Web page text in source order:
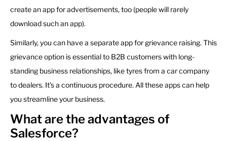
create an app for advertisements, too (people will rarely
download such an app).
Similarly, you can have a separate app for grievance raising. This
grievance option is essential to B2B customers with long-
standing business relationships, like tyres from a car company
to dealers. It’s a continuous procedure. All these apps can help
you streamline your business.
What are the advantages of
Salesforce?